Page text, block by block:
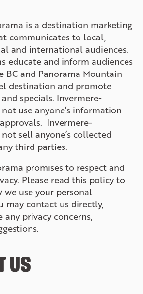
is a destination marketing
communicates to local,
and international audiences.
educate and inform audiences
BC and Panorama Mountain
destination and promote
specials. Invermere-
use anyone’s information
Invermere-
sell anyone’s collected
third parties.
promises to respect and
Please read this policy to
we use your personal
may contact us directly,
any privacy concerns,
US